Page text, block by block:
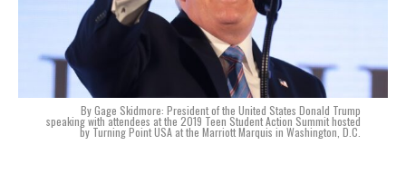
By Gage Skidmore: President of the United States Donald Trump
speaking with attendees at the 2019 Teen Student Action Summit hosted
by Turning Point USA at the Marriott Marquis in Washington, D.C.